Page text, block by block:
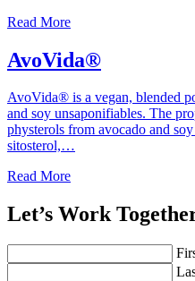
Read More
AvoVida®
AvoVida® is a vegan, blended
and soy unsaponifiables. The
physterols from avocado and
sitosterol,…
Read More
Let’s Work